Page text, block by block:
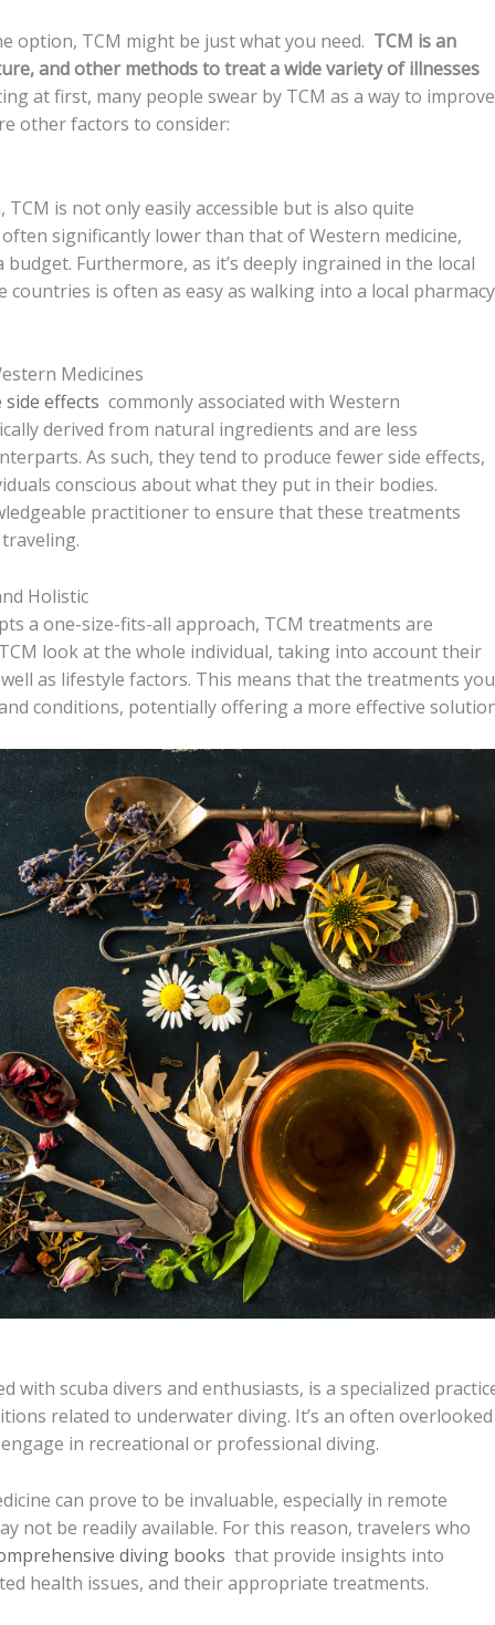
option, TCM might be just what you need. TCM is an
and other methods to treat a wide variety of illnesses
at first, many people swear by TCM as a way to improve
other factors to consider:
is not only easily accessible but is also quite
significantly lower than that of Western medicine,
Furthermore, as it’s deeply ingrained in the local
is often as easy as walking into a local pharmacy
Medicines
effects commonly associated with Western
derived from natural ingredients and are less
As such, they tend to produce fewer side effects,
conscious about what they put in their bodies.
practitioner to ensure that these treatments
Holistic
a one-size-fits-all approach, TCM treatments are
look at the whole individual, taking into account their
as lifestyle factors. This means that the treatments you
conditions, potentially offering a more effective
with scuba divers and enthusiasts, is a specialized
related to underwater diving. It’s an often overlooked
in recreational or professional diving.
can prove to be invaluable, especially in remote
not be readily available. For this reason, travelers who
diving books that provide insights into
health issues, and their appropriate treatments.